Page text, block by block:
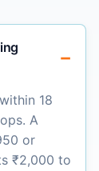
18
A
or
₹2,000 to